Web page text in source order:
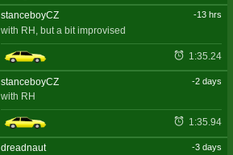
stanceboyCZ
-13 hrs
with RH, but a bit improvised
1:35.24
stanceboyCZ -2 days
with RH
1:35.94
dreadnaut -3 days